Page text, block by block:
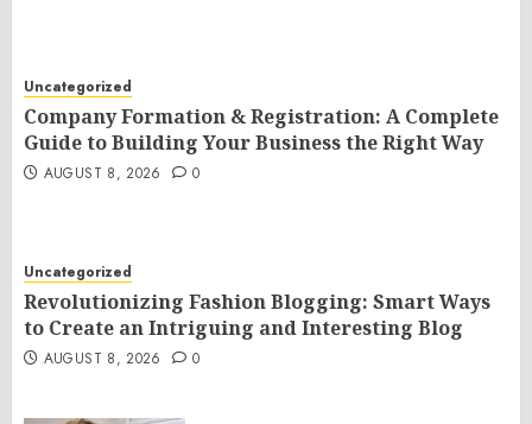
Uncategorized
Company Formation & Registration: A Complete
Guide to Building Your Business the Right Way
AUGUST 8, 2026 0
Uncategorized
Revolutionizing Fashion Blogging: Smart Ways
to Create an Intriguing and Interesting Blog
AUGUST 8, 2026 0